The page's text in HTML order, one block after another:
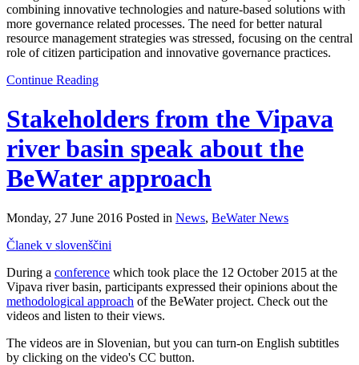
combining innovative technologies and nature-based solutions with
more governance related processes. The need for better natural
resource management strategies was stressed, focusing on the central
role of citizen participation and innovative governance practices.
Continue Reading
Stakeholders from the Vipava
river basin speak about the
BeWater approach
Monday, 27 June 2016 Posted in News, BeWater News
Članek v slovenščini
During a conference which took place the 12 October 2015 at the
Vipava river basin, participants expressed their opinions about the
methodological approach of the BeWater project. Check out the
videos and listen to their views.
The videos are in Slovenian, but you can turn-on English subtitles
by clicking on the video's CC button.